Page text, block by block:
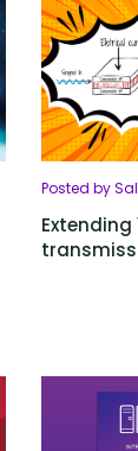
Posted by
Extending